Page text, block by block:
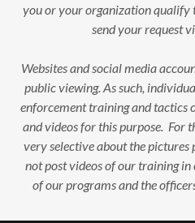
you or your organization qualify
send your request
Websites and social media
public viewing. As such,
enforcement training and tactics
and videos for this purpose. For
very selective about the pictures
not post videos of our training
of our programs and the